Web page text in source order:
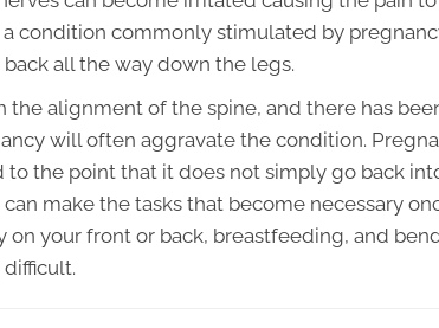
a condition commonly stimulated by
all the way down the legs.
the alignment of the spine, and there has
will often aggravate the condition.
the point that it does not simply go back
make the tasks that become necessary
on your front or back, breastfeeding, and